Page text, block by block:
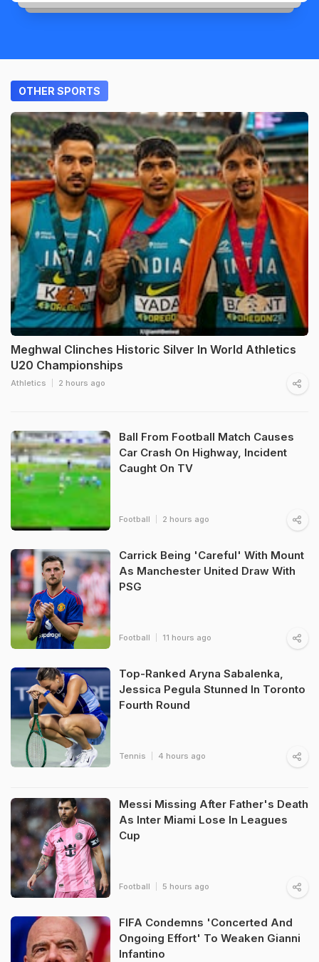
OTHER SPORTS
Meghwal Clinches Historic Silver In World Athletics
U20 Championships
Athletics 2 hours ago
Ball From Football Match Causes
Car Crash On Highway, Incident
Caught On TV
Football 2 hours ago
Carrick Being 'Careful' With Mount
As Manchester United Draw With
PSG
Football 11 hours ago
Top-Ranked Aryna Sabalenka,
Jessica Pegula Stunned In Toronto
Fourth Round
Tennis 4 hours ago
Messi Missing After Father's Death
As Inter Miami Lose In Leagues
Cup
Football 5 hours ago
FIFA Condemns 'Concerted And
Ongoing Effort' To Weaken Gianni
Infantino